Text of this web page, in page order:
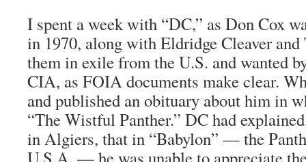
I spent a week with “DC,” as Don Cox
in 1970, along with Eldridge Cleaver
them in exile from the U.S. and wanted
CIA, as FOIA documents make clear.
and published an obituary about him in
“The Wistful Panther.” DC had
in Algiers, that in “Babylon” — the